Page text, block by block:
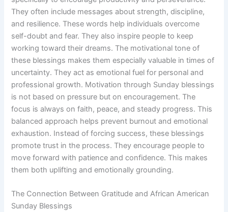
They often include messages about strength, discipline,
and resilience. These words help individuals overcome
self-doubt and fear. They also inspire people to keep
working toward their dreams. The motivational tone of
these blessings makes them especially valuable in times of
uncertainty. They act as emotional fuel for personal and
professional growth. Motivation through Sunday blessings
is not based on pressure but on encouragement. The
focus is always on faith, peace, and steady progress. This
balanced approach helps prevent burnout and emotional
exhaustion. Instead of forcing success, these blessings
promote trust in the process. They encourage people to
move forward with patience and confidence. This makes
them both uplifting and emotionally grounding.
The Connection Between Gratitude and African American
Sunday Blessings